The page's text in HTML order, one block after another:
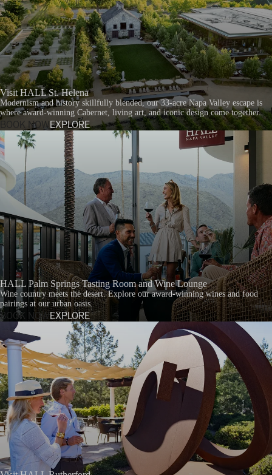
Visit HALL St. Helena
Modernism and history skillfully blended, our 33-acre Napa Valley escape is
where award-winning Cabernet, living art, and iconic design come together.
BOOK NOWEXPLORE
HALL Palm Springs Tasting Room and Wine Lounge
Wine country meets the desert. Explore our award-winning wines and food
pairings at our urban oasis.
BOOK NOWEXPLORE